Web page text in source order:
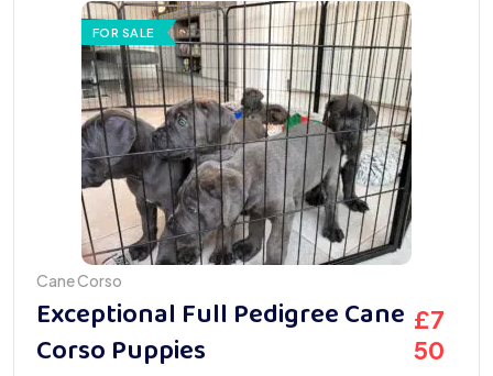
FOR SALE
Cane Corso
Exceptional Full Pedigree Cane
Corso Puppies
£7
50